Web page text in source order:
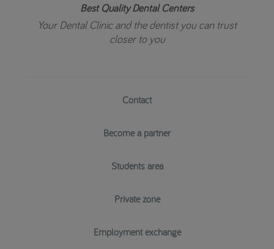
Best Quality Dental Centers
Your Dental Clinic and the dentist you can trust
closer to you
Contact
Become a partner
Students area
Private zone
Employment exchange